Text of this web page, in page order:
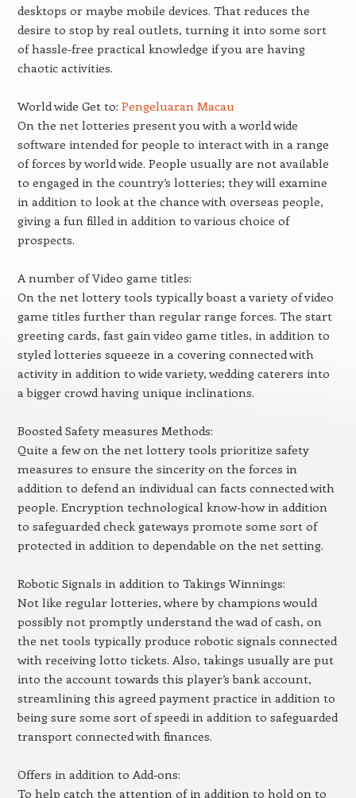
desktops or maybe mobile devices. That reduces the
desire to stop by real outlets, turning it into some sort
of hassle-free practical knowledge if you are having
chaotic activities.
World wide Get to: Pengeluaran Macau
On the net lotteries present you with a world wide
software intended for people to interact with in a range
of forces by world wide. People usually are not available
to engaged in the country’s lotteries; they will examine
in addition to look at the chance with overseas people,
giving a fun filled in addition to various choice of
prospects.
A number of Video game titles:
On the net lottery tools typically boast a variety of video
game titles further than regular range forces. The start
greeting cards, fast gain video game titles, in addition to
styled lotteries squeeze in a covering connected with
activity in addition to wide variety, wedding caterers into
a bigger crowd having unique inclinations.
Boosted Safety measures Methods:
Quite a few on the net lottery tools prioritize safety
measures to ensure the sincerity on the forces in
addition to defend an individual can facts connected with
people. Encryption technological know-how in addition
to safeguarded check gateways promote some sort of
protected in addition to dependable on the net setting.
Robotic Signals in addition to Takings Winnings:
Not like regular lotteries, where by champions would
possibly not promptly understand the wad of cash, on
the net tools typically produce robotic signals connected
with receiving lotto tickets. Also, takings usually are put
into the account towards this player’s bank account,
streamlining this agreed payment practice in addition to
being sure some sort of speedi in addition to safeguarded
transport connected with finances.
Offers in addition to Add-ons:
To help catch the attention of in addition to hold on to